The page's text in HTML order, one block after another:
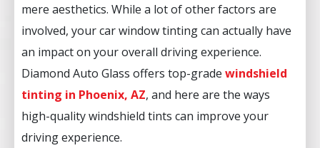
mere aesthetics. While a lot of other factors are
involved, your car window tinting can actually have
an impact on your overall driving experience.
Diamond Auto Glass offers top-grade windshield
tinting in Phoenix, AZ, and here are the ways
high-quality windshield tints can improve your
driving experience.